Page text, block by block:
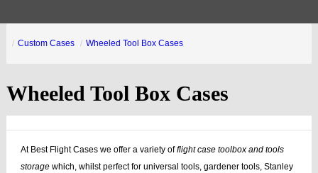
Custom Cases Wheeled Tool Box Cases
Wheeled Tool Box Cases
At Best Flight Cases we offer a variety offlight case toolbox and tools
storage which, whilst perfect for universal tools, gardener tools, Stanley